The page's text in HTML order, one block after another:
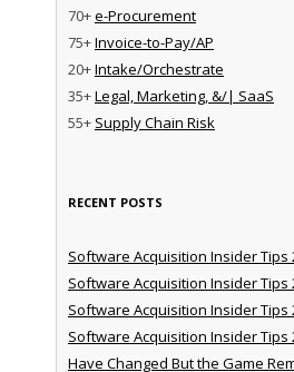
70+e-Procurement
75+Invoice-to-Pay/AP
20+Intake/Orchestrate
35+Legal, Marketing, &/| SaaS
55+ Supply Chain Risk
RECENT POSTS
Software Acquisition Insider Tips
Software Acquisition Insider Tips
Software Acquisition Insider Tips
Software Acquisition Insider Tips
Have Changed But the Game